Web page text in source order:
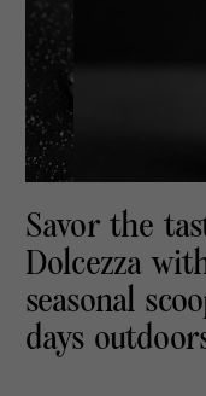
Savor the
Dolcezza
seasonal
days